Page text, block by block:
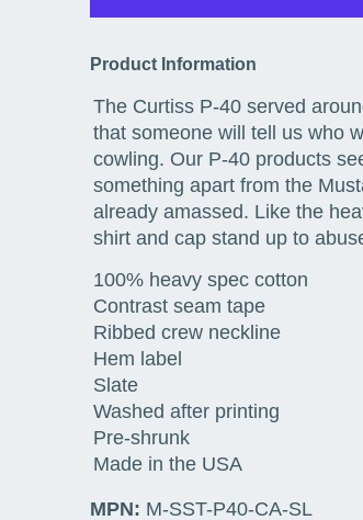
Product Information
The Curtiss P-40 served
that someone will tell us who
cowling. Our P-40 products
something apart from the
already amassed. Like the
shirt and cap stand up to
100% heavy spec cotton
Contrast seam tape
Ribbed crew neckline
Hem label
Slate
Washed after printing
Pre-shrunk
Made in the USA
MPN: M-SST-P40-CA-SL